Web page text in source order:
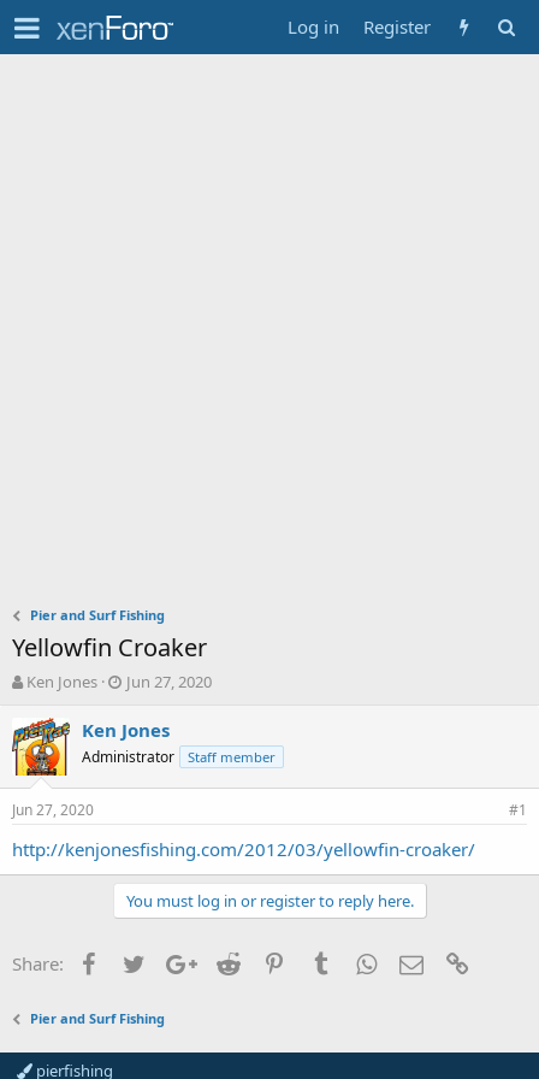
Log in Register
Pier and Surf Fishing
Yellowfin Croaker
T
r
e
a
d
s
a
r
Ken Jones
S
a
r
t
d
e
Jun 27, 2020
Ken Jones
Administrator Staff member
Jun 27, 2020 #1
http://kenjonesfishing.com/2012/03/yellowfin-croaker/
You must log in or register to reply here.
Share: FacebookTwitterGoogle+
Reddit PinterestTumblrWhatsApp
Email
Pier and Surf Fishing
pierfishing